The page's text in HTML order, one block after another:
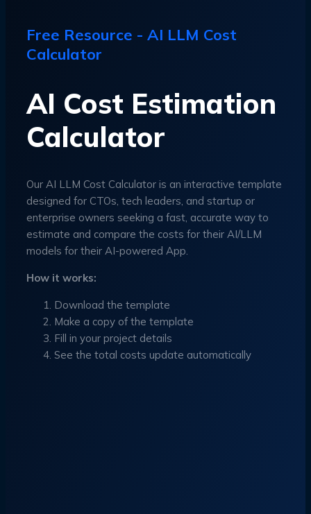
Free Resource - AI LLM Cost
Calculator
AI Cost Estimation
Calculator
Our AI LLM Cost Calculator is an interactive template
designed for CTOs, tech leaders, and startup or
enterprise owners seeking a fast, accurate way to
estimate and compare the costs for their AI/LLM
models for their AI-powered App.
How it works:
Download the template
Make a copy of the template
Fill in your project details
See the total costs update automatically